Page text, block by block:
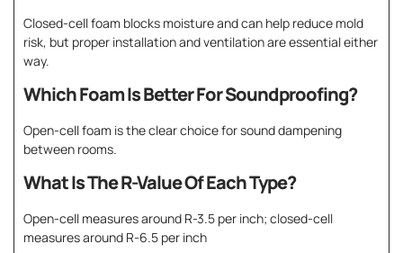
Closed-cell foam blocks moisture and can help reduce mold
risk, but proper installation and ventilation are essential either
way.
Which Foam Is Better For Soundproofing?
Open-cell foam is the clear choice for sound dampening
between rooms.
What Is The R-Value Of Each Type?
Open-cell measures around R-3.5 per inch; closed-cell
measures around R-6.5 per inch